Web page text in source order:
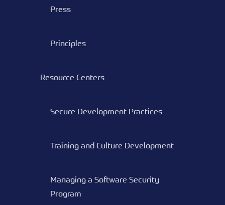
Press
Principles
Resource Centers
Secure Development Practices
Training and Culture Development
Managing a Software Security
Program